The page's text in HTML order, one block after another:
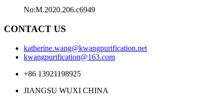
No:M.2020.206.c6949
CONTACT US
katherine.wang@kwangpurification.net
kwangpurification@163.com
+86 13921198925
JIANGSU WUXI CHINA